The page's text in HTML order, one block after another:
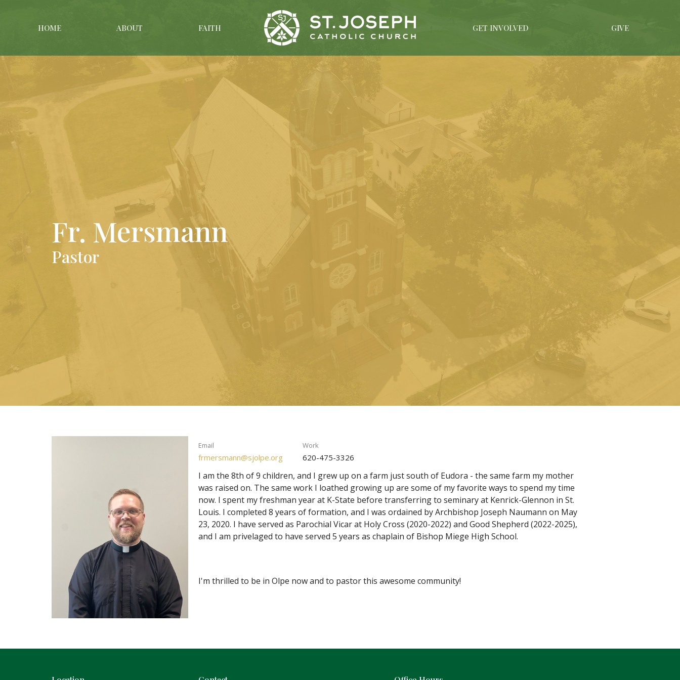
HOME ABOUT FAITH GET INVOLVED GIVE
Fr. Mersmann
Pastor
Email
frmersmann@sjolpe.org
Work
620-475-3326
I am the 8th of 9 children, and I grew up on a farm just south of Eudora - the same farm my mother
was raised on. The same work I loathed growing up are some of my favorite ways to spend my time
now. I spent my freshman year at K-State before transferring to seminary at Kenrick-Glennon in St.
Louis. I completed 8 years of formation, and I was ordained by Archbishop Joseph Naumann on May
23, 2020. I have served as Parochial Vicar at Holy Cross (2020-2022) and Good Shepherd (2022-2025),
and I am privelaged to have served 5 years as chaplain of Bishop Miege High School.
I'm thrilled to be in Olpe now and to pastor this awesome community!